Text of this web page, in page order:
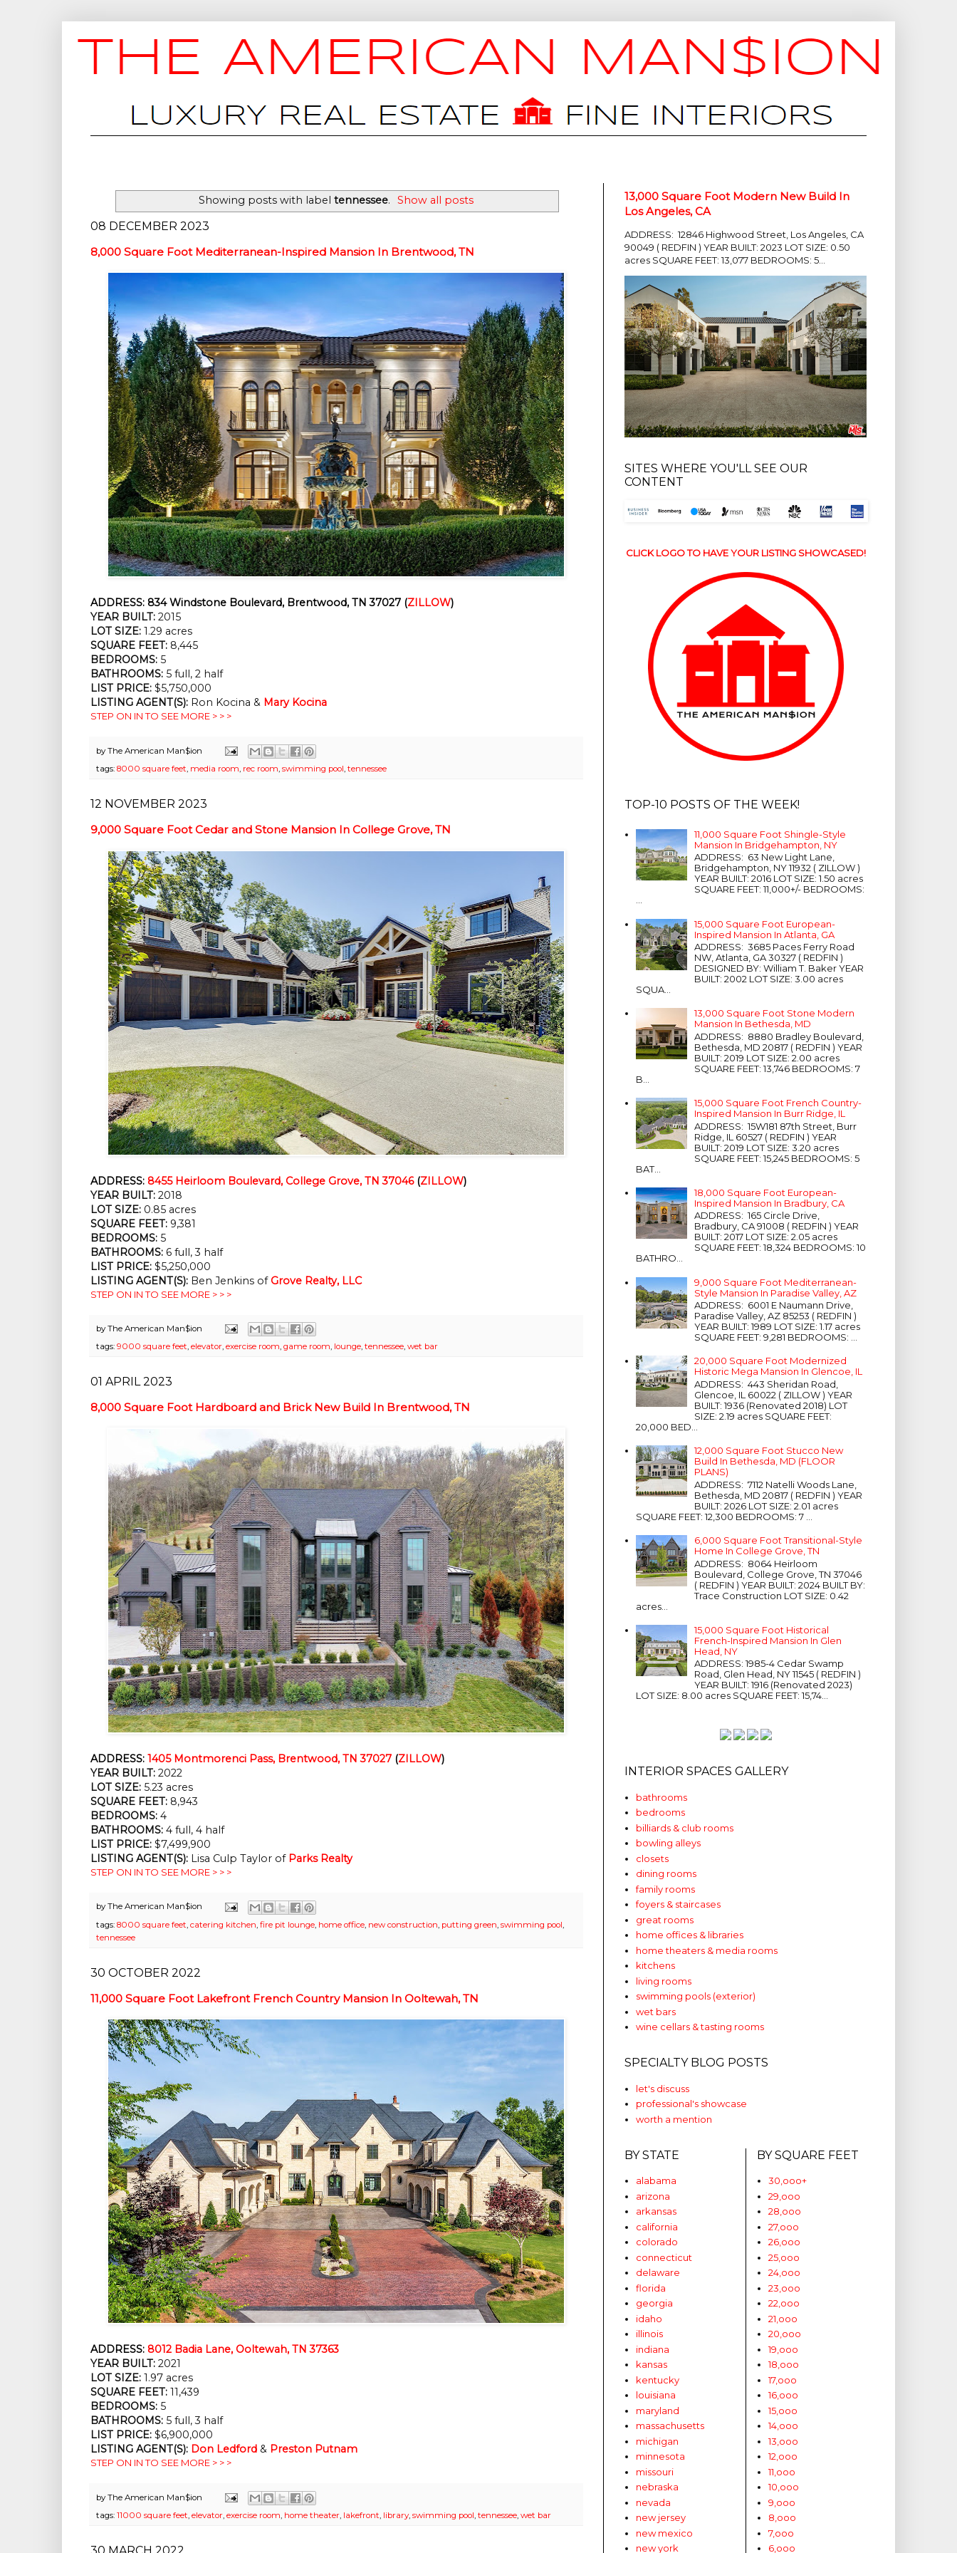
Showing posts with labeltennessee. Show all posts
08 DECEMBER 2023
8,000 Square Foot Mediterranean-Inspired Mansion In Brentwood, TN
ADDRESS: 834 Windstone Boulevard, Brentwood, TN 37027 (ZILLOW)
YEAR BUILT: 2015
LOT SIZE: 1.29 acres
SQUARE FEET: 8,445
BEDROOMS: 5
BATHROOMS: 5 full, 2 half
LIST PRICE: $5,750,000
LISTING AGENT(S): Ron Kocina & Mary Kocina
STEP ON IN TO SEE MORE > > >
byThe American Man$ion
tags: 8000 square feet, media room, rec room, swimming pool, tennessee
12 NOVEMBER 2023
9,000 Square Foot Cedar and Stone Mansion In College Grove, TN
ADDRESS: 8455 Heirloom Boulevard, College Grove, TN 37046 (ZILLOW)
YEAR BUILT: 2018
LOT SIZE: 0.85 acres
SQUARE FEET: 9,381
BEDROOMS: 5
BATHROOMS: 6 full, 3 half
LIST PRICE: $5,250,000
LISTING AGENT(S): Ben Jenkins of Grove Realty, LLC
STEP ON IN TO SEE MORE > > >
byThe American Man$ion
tags: 9000 square feet, elevator, exercise room, game room, lounge, tennessee, wet bar
01 APRIL 2023
8,000 Square Foot Hardboard and Brick New Build In Brentwood, TN
ADDRESS: 1405 Montmorenci Pass, Brentwood, TN 37027 (ZILLOW)
YEAR BUILT: 2022
LOT SIZE: 5.23 acres
SQUARE FEET: 8,943
BEDROOMS: 4
BATHROOMS: 4 full, 4 half
LIST PRICE: $7,499,900
LISTING AGENT(S): Lisa Culp Taylor of Parks Realty
STEP ON IN TO SEE MORE > > >
byThe American Man$ion
tags: 8000 square feet catering kitchen fire pit lounge home office new construction putting green swimming pool
tennessee
30 OCTOBER 2022
11,000 Square Foot Lakefront French Country Mansion In Ooltewah, TN
ADDRESS: 8012 Badia Lane, Ooltewah, TN 37363
YEAR BUILT: 2021
LOT SIZE: 1.97 acres
SQUARE FEET: 11,439
BEDROOMS: 5
BATHROOMS: 5 full, 3 half
LIST PRICE: $6,900,000
LISTING AGENT(S): Don Ledford & Preston Putnam
STEP ON IN TO SEE MORE > > >
byThe American Man$ion
tags: 11000 square feet, elevator, exercise room, home theater, lakefront, library, swimming pool, tennessee, wet bar
13,000 Square Foot Modern New Build In
Los Angeles, CA
ADDRESS: 12846 Highwood Street, Los Angeles, CA
90049 ( REDFIN ) YEAR BUILT: 2023 LOT SIZE: 0.50
acres SQUARE FEET: 13,077 BEDROOMS: 5...
SITES WHERE YOU'LL SEE OUR
CONTENT
CLICK LOGO TO HAVE YOUR LISTING SHOWCASED!
TOP-10 POSTS OF THE WEEK!
11,000 Square Foot Shingle-Style
Mansion In Bridgehampton, NY
ADDRESS: 63 New Light Lane,
Bridgehampton, NY 11932 ( ZILLOW )
YEAR BUILT: 2016 LOT SIZE: 1.50 acres
SQUARE FEET: 11,000+/- BEDROOMS:
...
15,000 Square Foot European-
Inspired Mansion In Atlanta, GA
ADDRESS: 3685 Paces Ferry Road
NW, Atlanta, GA 30327 ( REDFIN )
DESIGNED BY: William T. Baker YEAR
BUILT: 2002 LOT SIZE: 3.00 acres
SQUA...
13,000 Square Foot Stone Modern
Mansion In Bethesda, MD
ADDRESS: 8880 Bradley Boulevard,
Bethesda, MD 20817 ( REDFIN ) YEAR
BUILT: 2019 LOT SIZE: 2.00 acres
SQUARE FEET: 13,746 BEDROOMS: 7
B...
15,000 Square Foot French Country-
Inspired Mansion In Burr Ridge, IL
ADDRESS: 15W181 87th Street, Burr
Ridge, IL 60527 ( REDFIN ) YEAR
BUILT: 2019 LOT SIZE: 3.20 acres
SQUARE FEET: 15,245 BEDROOMS: 5
BAT...
18,000 Square Foot European-
Inspired Mansion In Bradbury, CA
ADDRESS: 165 Circle Drive,
Bradbury, CA 91008 ( REDFIN ) YEAR
BUILT: 2017 LOT SIZE: 2.05 acres
SQUARE FEET: 18,324 BEDROOMS: 10
BATHRO...
9,000 Square Foot Mediterranean-
Style Mansion In Paradise Valley, AZ
ADDRESS: 6001 E Naumann Drive,
Paradise Valley, AZ 85253 ( REDFIN )
YEAR BUILT: 1989 LOT SIZE: 1.17 acres
SQUARE FEET: 9,281 BEDROOMS: ...
20,000 Square Foot Modernized
Historic Mega Mansion In Glencoe, IL
ADDRESS: 443 Sheridan Road,
Glencoe, IL 60022 ( ZILLOW ) YEAR
BUILT: 1936 (Renovated 2018) LOT
SIZE: 2.19 acres SQUARE FEET:
20,000 BED...
12,000 Square Foot Stucco New
Build In Bethesda, MD (FLOOR
PLANS)
ADDRESS: 7112 Natelli Woods Lane,
Bethesda, MD 20817 ( REDFIN ) YEAR
BUILT: 2026 LOT SIZE: 2.01 acres
SQUARE FEET: 12,300 BEDROOMS: 7 ...
6,000 Square Foot Transitional-Style
Home In College Grove, TN
ADDRESS: 8064 Heirloom
Boulevard, College Grove, TN 37046
( REDFIN ) YEAR BUILT: 2024 BUILT BY:
Trace Construction LOT SIZE: 0.42
acres...
15,000 Square Foot Historical
French-Inspired Mansion In Glen
Head, NY
ADDRESS: 1985-4 Cedar Swamp
Road, Glen Head, NY 11545 ( REDFIN )
YEAR BUILT: 1916 (Renovated 2023)
LOT SIZE: 8.00 acres SQUARE FEET: 15,74...
INTERIOR SPACES GALLERY
bathrooms
bedrooms
billiards & club rooms
bowling alleys
closets
dining rooms
family rooms
foyers & staircases
great rooms
home offices & libraries
home theaters & media rooms
kitchens
living rooms
swimming pools (exterior)
wet bars
wine cellars & tasting rooms
SPECIALTY BLOG POSTS
let's discuss
professional's showcase
worth a mention
BY STATE
alabama
arizona
arkansas
california
colorado
connecticut
delaware
florida
georgia
idaho
illinois
indiana
kansas
kentucky
louisiana
maryland
massachusetts
michigan
minnesota
missouri
nebraska
nevada
new jersey
new mexico
new york
BY SQUARE FEET
30,ooo+
29,ooo
28,ooo
27,ooo
26,ooo
25,ooo
24,ooo
23,ooo
22,ooo
21,ooo
20,ooo
19,ooo
18,ooo
17,ooo
16,ooo
15,ooo
14,ooo
13,ooo
12,ooo
11,ooo
10,ooo
9,ooo
8,ooo
7,ooo
6,ooo